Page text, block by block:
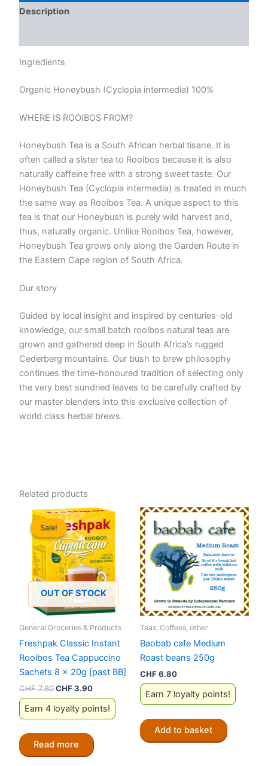
(200g)
quantity
Description
Ingredients
Organic Honeybush (Cyclopia intermedia) 100%
WHERE IS ROOIBOS FROM?
Honeybush Tea is a South African herbal tisane. It is
often called a sister tea to Rooibos because it is also
naturally caffeine free with a strong sweet taste. Our
Honeybush Tea (Cyclopia intermedia) is treated in much
the same way as Rooibos Tea. A unique aspect to this
tea is that our Honeybush is purely wild harvest and,
thus, naturally organic. Unlike Rooibos Tea, however,
Honeybush Tea grows only along the Garden Route in
the Eastern Cape region of South Africa.
Our story
Guided by local insight and inspired by centuries-old
knowledge, our small batch rooibos natural teas are
grown and gathered deep in South Africa’s rugged
Cederberg mountains. Our bush to brew philosophy
continues the time-honoured tradition of selecting only
the very best sundried leaves to be carefully crafted by
our master blenders into this exclusive collection of
world class herbal brews.
Related products
Sale!
OUT OF STOCK
Sale!
General Groceries & Products
Freshpak Classic Instant
Rooibos Tea Cappuccino
Sachets 8 x 20g [past BB]
CHF7.80Original
price
was:
CHF 7.80.
CHF3.90Current
price
is:
CHF 3.90.
Earn 4 loyalty points!
Read more
Teas, Coffees, other
Baobab cafe Medium
Roast beans 250g
CHF6.80
Earn 7 loyalty points!
Add to basket